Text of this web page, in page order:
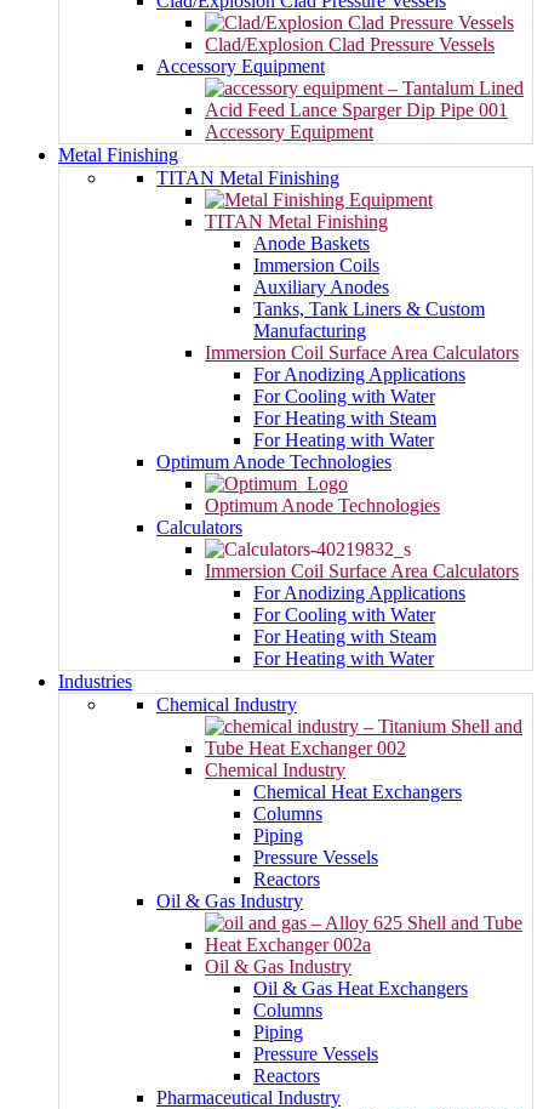
Clad/Explosion Clad Pressure Vessels
Accessory Equipment
Accessory Equipment
Metal Finishing
TITAN Metal Finishing
TITAN Metal Finishing
Anode Baskets
Immersion Coils
Auxiliary Anodes
Tanks, Tank Liners & Custom
Manufacturing
Immersion Coil Surface Area Calculators
For Anodizing Applications
For Cooling with Water
For Heating with Steam
For Heating with Water
Optimum Anode Technologies
Optimum Anode Technologies
Calculators
Immersion Coil Surface Area Calculators
For Anodizing Applications
For Cooling with Water
For Heating with Steam
For Heating with Water
Industries
Chemical Industry
Chemical Industry
Chemical Heat Exchangers
Columns
Piping
Pressure Vessels
Reactors
Oil & Gas Industry
Oil & Gas Industry
Oil & Gas Heat Exchangers
Columns
Piping
Pressure Vessels
Reactors
Pharmaceutical Industry